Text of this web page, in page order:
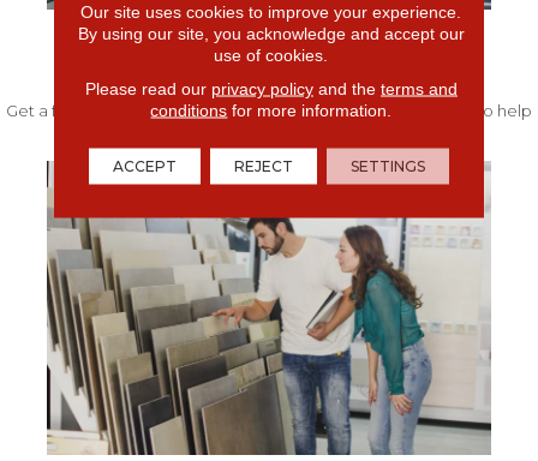
FREE IN-HOME ESTIMATE
Get a free quote from our experts along with measurements to help
Our site uses cookies to improve your experience.
By using our site, you acknowledge and accept our
use of cookies.
Please read our privacy policyand the terms and
conditions for more information.
ACCEPT REJECT SETTINGS